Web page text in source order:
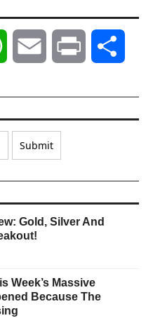
WhatsAppEmail Print
Gold, Silver And
Week’s Massive
Because The